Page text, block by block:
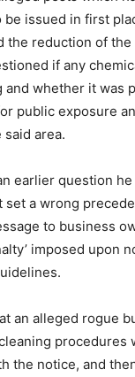
issued in first
the reduction of
if any
and whether it was
public exposure
area.
earlier question
a wrong
to business
imposed upon
an alleged rogue
procedures
the notice, and